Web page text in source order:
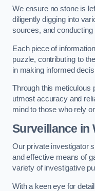
We ensure no stone is
diligently digging into
sources, and conducting
Each piece of
puzzle, contributing to
in making informed
Through this meticulous
utmost accuracy and
mind to those who rely
Surveillance in
Our private investigator
and effective means of
variety of investigative
With a keen eye for